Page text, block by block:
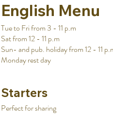
English Menu
Tue to Fri from 3 - 11 p.m
Sat from 12 - 11 p.m
Sun- and pub. holiday from 12 - 11
Monday rest day
Starters